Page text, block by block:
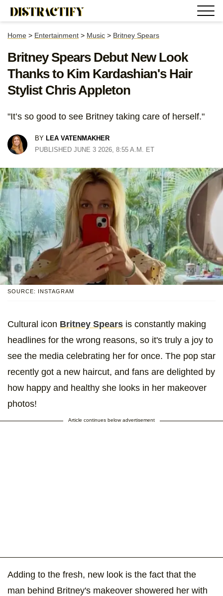
Home > Entertainment > Music > Britney Spears
Britney Spears Debut New Look
Thanks to Kim Kardashian's Hair
Stylist Chris Appleton
"It’s so good to see Britney taking care of herself."
BY LEA VATENMAKHER
PUBLISHED JUNE 3 2026, 8:55 A.M. ET
SOURCE: INSTAGRAM
Cultural icon Britney Spears is constantly making
headlines for the wrong reasons, so it's truly a joy to
see the media celebrating her for once. The pop star
recently got a new haircut, and fans are delighted by
how happy and healthy she looks in her makeover
photos!
Article continues below advertisement
Adding to the fresh, new look is the fact that the
man behind Britney's makeover showered her with